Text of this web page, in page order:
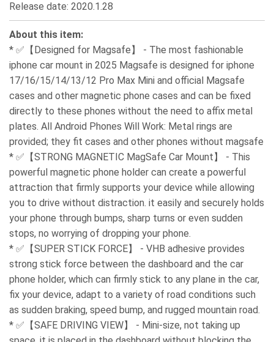
Release date: 2020.1.28
About this item:
* ✅【Designed for Magsafe】 - The most fashionable
iphone car mount in 2025 Magsafe is designed for iphone
17/16/15/14/13/12 Pro Max Mini and official Magsafe
cases and other magnetic phone cases and can be fixed
directly to these phones without the need to affix metal
plates. All Android Phones Will Work: Metal rings are
provided; they fit cases and other phones without magsafe
* ✅【STRONG MAGNETIC MagSafe Car Mount】 - This
powerful magnetic phone holder can create a powerful
attraction that firmly supports your device while allowing
you to drive without distraction. it easily and securely holds
your phone through bumps, sharp turns or even sudden
stops, no worrying of dropping your phone.
* ✅【SUPER STICK FORCE】 - VHB adhesive provides
strong stick force between the dashboard and the car
phone holder, which can firmly stick to any plane in the car,
fix your device, adapt to a variety of road conditions such
as sudden braking, speed bump, and rugged mountain road.
* ✅【SAFE DRIVING VIEW】 - Mini-size, not taking up